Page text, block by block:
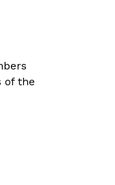
of the